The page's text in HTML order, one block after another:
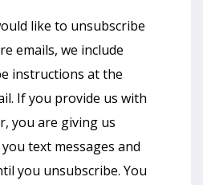
like to unsubscribe
emails, we include
instructions at the
If you provide us with
you are giving us
text messages and
you unsubscribe. You